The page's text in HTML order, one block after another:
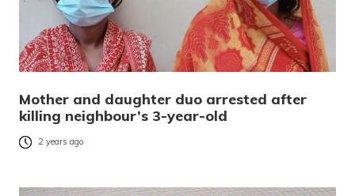
Mother and daughter duo arrested after
killing neighbour’s 3-year-old
2 years ago